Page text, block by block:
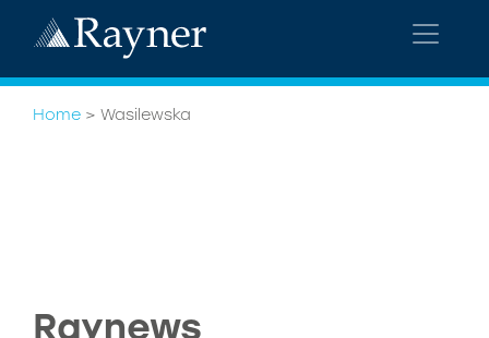
Home > Wasilewska
Raynews